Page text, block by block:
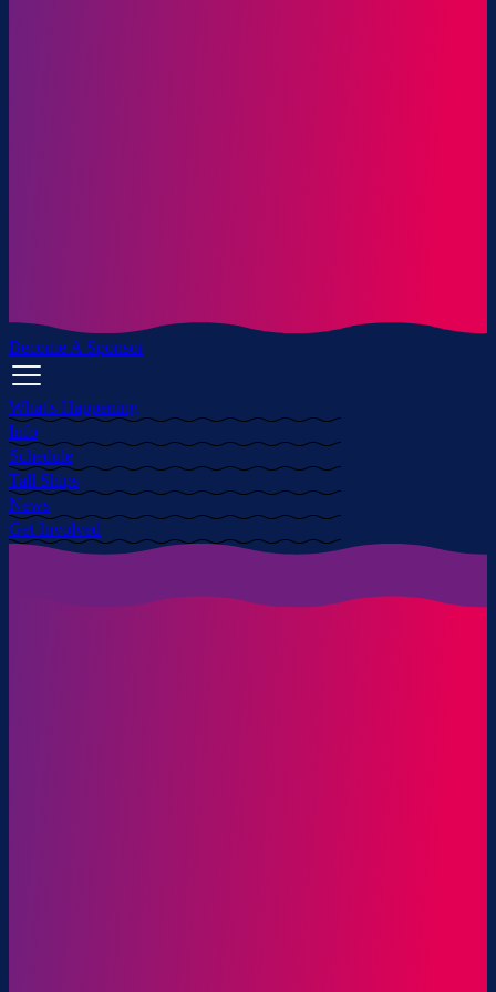
Become A Sponsor
What's Happening
Info
Schedule
Tall Ships
News
Get Involved